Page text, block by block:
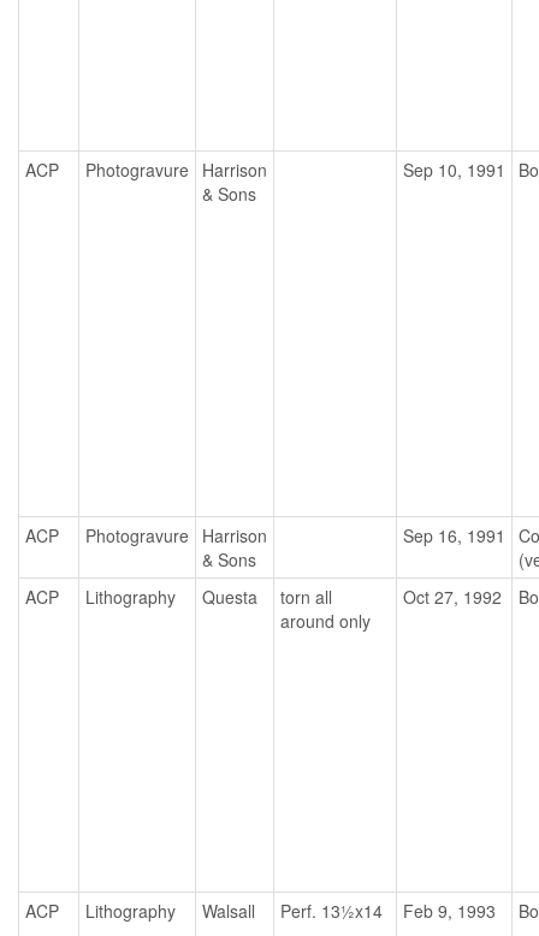
ACP Photogravure Harrison
& Sons
Sep 10, 1991
ACP Photogravure Harrison
& Sons
Sep 16, 1991
ACP
Lithography Questa
torn all
around only
Oct 27, 1992
ACP Lithography Walsall Perf. 13½x14 Feb 9, 1993